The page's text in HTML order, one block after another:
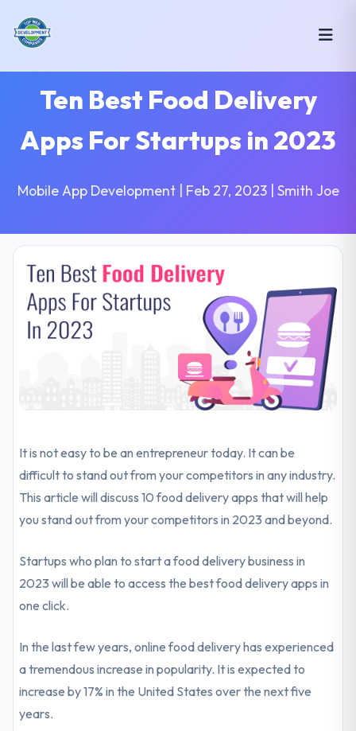
Ten Best Food Delivery
Apps For Startups in 2023
Mobile App Development | Feb 27, 2023 | Smith Joe
It is not easy to be an entrepreneur today. It can be
difficult to stand out from your competitors in any industry.
This article will discuss 10 food delivery apps that will help
you stand out from your competitors in 2023 and beyond.
Startups who plan to start a food delivery business in
2023 will be able to access the best food delivery apps in
one click.
In the last few years, online food delivery has experienced
a tremendous increase in popularity. It is expected to
increase by 17% in the United States over the next five
years.